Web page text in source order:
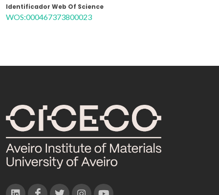
Identificador Web Of Science
WOS:000467373800023